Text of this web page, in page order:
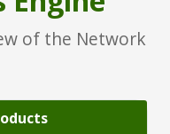
of the Network